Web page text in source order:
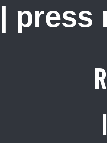
| press